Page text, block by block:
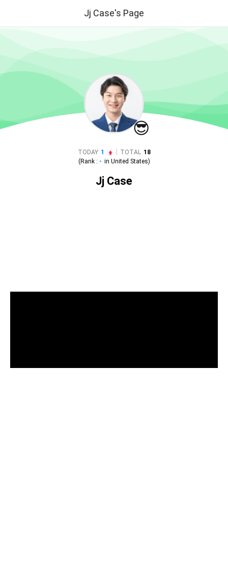
Jj Case's Page
😎
TODAY 1 TOTAL 18
(Rank : - in United States)
Jj Case